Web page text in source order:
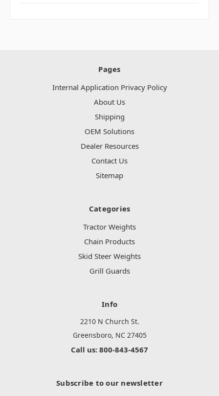
Pages
Internal Application Privacy Policy
About Us
Shipping
OEM Solutions
Dealer Resources
Contact Us
Sitemap
Categories
Tractor Weights
Chain Products
Skid Steer Weights
Grill Guards
Info
2210 N Church St.
Greensboro, NC 27405
Call us: 800-843-4567
Subscribe to our newsletter